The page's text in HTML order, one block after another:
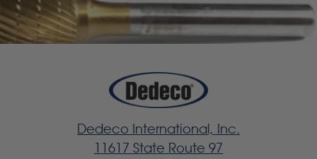
Dedeco International, Inc.
11617 State Route 97